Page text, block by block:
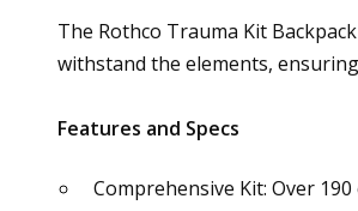
The Rothco Trauma Kit
withstand the elements,
Features and Specs
Comprehensive Kit: Over